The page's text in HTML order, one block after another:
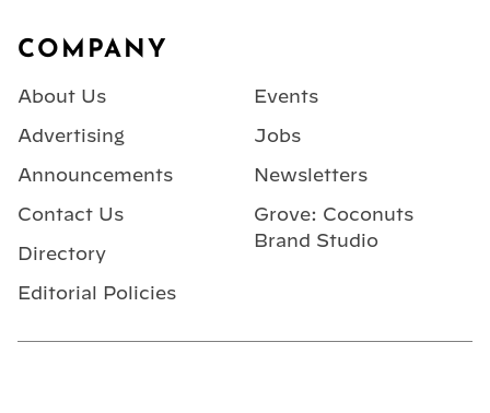
COMPANY
About Us
Advertising
Announcements
Contact Us
Directory
Editorial Policies
Events
Jobs
Newsletters
Grove: Coconuts
Brand Studio